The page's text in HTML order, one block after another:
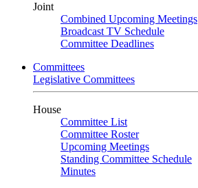
Joint
Combined Upcoming Meetings
Broadcast TV Schedule
Committee Deadlines
Committees
Legislative Committees
House
Committee List
Committee Roster
Upcoming Meetings
Standing Committee Schedule
Minutes